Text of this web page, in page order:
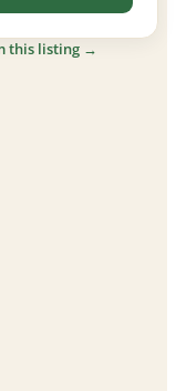
this listing →